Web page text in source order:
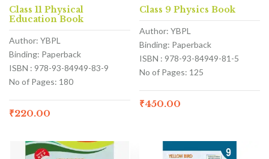
Class 11 Physical
Education Book
Author: YBPL
Binding: Paperback
ISBN : 978-93-84949-83-9
No of Pages: 180
₹220.00
Class 9 Physics Book
Author: YBPL
Binding: Paperback
ISBN : 978-93-84949-81-5
No of Pages: 125
₹450.00